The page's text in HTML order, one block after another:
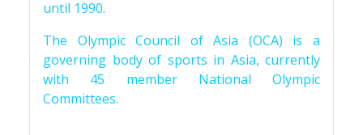
until 1990.
The Olympic Council of Asia (OCA) is a
governing body of sports in Asia, currently
with 45 member National Olympic
Committees.